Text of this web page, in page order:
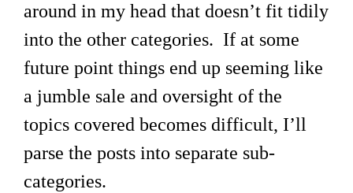
around in my head that doesn’t fit tidily
into the other categories. If at some
future point things end up seeming like
a jumble sale and oversight of the
topics covered becomes difficult, I’ll
parse the posts into separate sub-
categories.